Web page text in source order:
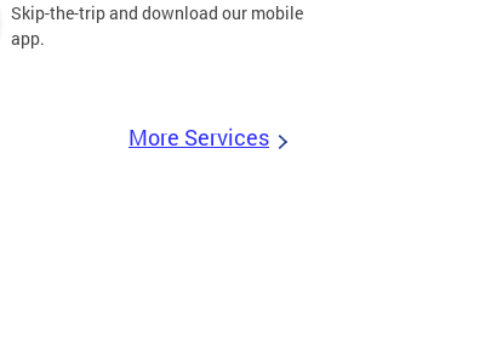
Skip-the-trip and download our mobile
app.
More Services